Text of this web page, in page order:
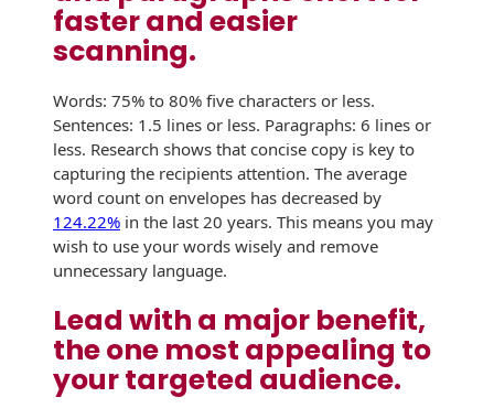
Envelopes
Envelopes with Foil
Metallic Paper
Special Design
Custom Envelopes
Performance Plus
ALTA Eco-Friendly
Reusable
Envelopes
faster and easier
scanning.
Words: 75% to 80% five characters or less.
Sentences: 1.5 lines or less. Paragraphs: 6 lines or
less. Research shows that concise copy is key to
capturing the recipients attention. The average
word count on envelopes has decreased by
124.22% in the last 20 years. This means you may
wish to use your words wisely and remove
unnecessary language.
Lead with a major benefit,
the one most appealing to
your targeted audience.